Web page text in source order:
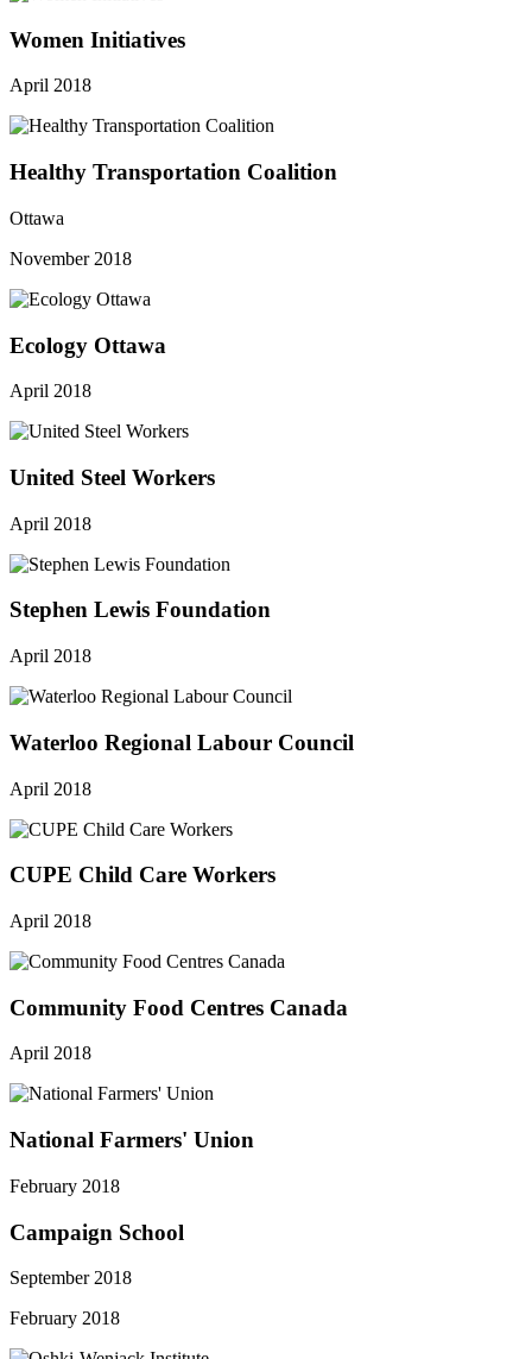
Women Initiatives
April 2018
Healthy Transportation Coalition
Ottawa
November 2018
Ecology Ottawa
April 2018
United Steel Workers
April 2018
Stephen Lewis Foundation
April 2018
Waterloo Regional Labour Council
April 2018
CUPE Child Care Workers
April 2018
Community Food Centres Canada
April 2018
National Farmers' Union
February 2018
Campaign School
September 2018
February 2018